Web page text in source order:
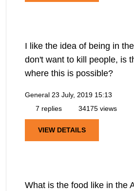
I like the idea of being in
don't want to kill people, is
where this is possible?
General 23 July, 2019 15:13
7 replies
34175 views
VIEW DETAILS
What is the food like in the